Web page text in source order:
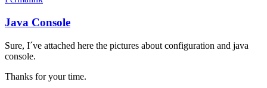
In
reply
to
Java
console
by
Java Console
Sure, I´ve attached here the pictures about configuration and java
console.
Thanks for your time.